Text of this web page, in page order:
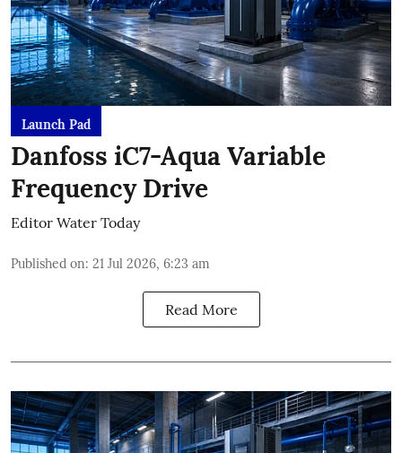
Launch Pad
Danfoss iC7-Aqua Variable
Frequency Drive
Editor Water Today
Published on: 21 Jul 2026, 6:23 am
Read More